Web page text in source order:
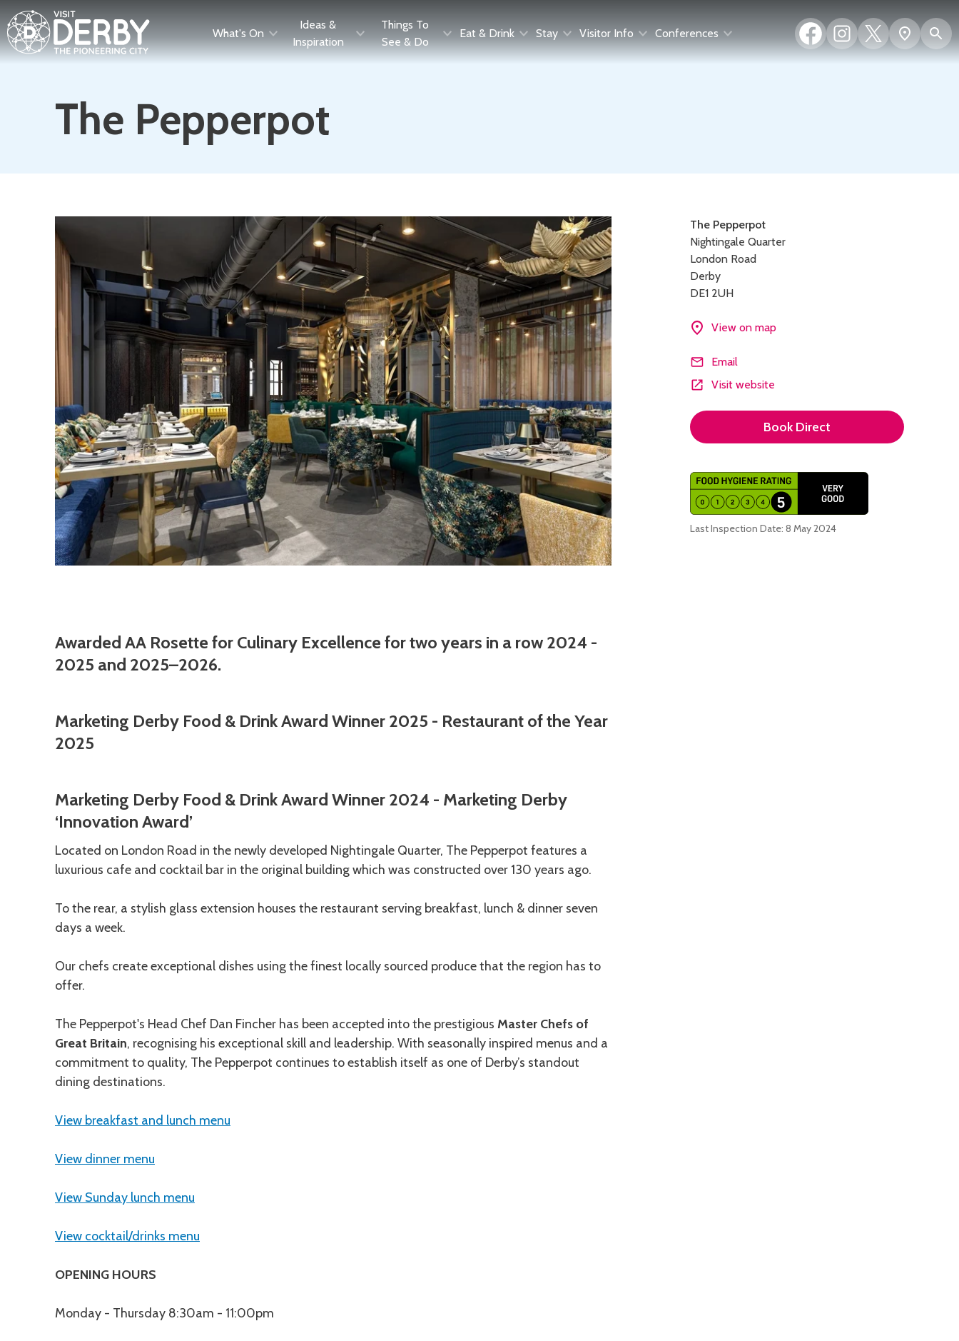
What's On
Ideas &
Inspiration
Things To
See & Do
Eat & Drink Stay Visitor Info Conferences
FacebookInstagram
X
(formerly
Twitter)
Show
map
The Pepperpot
Contact
details
The Pepperpot
Nightingale Quarter
London Road
Derby
DE1 2UH
View on map
Email
Visit website
Book Direct
Last Inspection Date: 8 May 2024
Awarded AA Rosette for Culinary Excellence for two years in a row 2024 -
2025 and 2025–2026.
Marketing Derby Food & Drink Award Winner 2025 - Restaurant of the Year
2025
Marketing Derby Food & Drink Award Winner 2024 - Marketing Derby
‘Innovation Award’
Located on London Road in the newly developed Nightingale Quarter, The Pepperpot features a
luxurious cafe and cocktail bar in the original building which was constructed over 130 years ago.
To the rear, a stylish glass extension houses the restaurant serving breakfast, lunch & dinner seven
days a week.
Our chefs create exceptional dishes using the finest locally sourced produce that the region has to
offer.
The Pepperpot's Head Chef Dan Fincher has been accepted into the prestigious Master Chefs of
Great Britain, recognising his exceptional skill and leadership. With seasonally inspired menus and a
commitment to quality, The Pepperpot continues to establish itself as one of Derby’s standout
dining destinations.
View breakfast and lunch menu
View dinner menu
View Sunday lunch menu
View cocktail/drinks menu
OPENING HOURS
Monday - Thursday 8:30am - 11:00pm